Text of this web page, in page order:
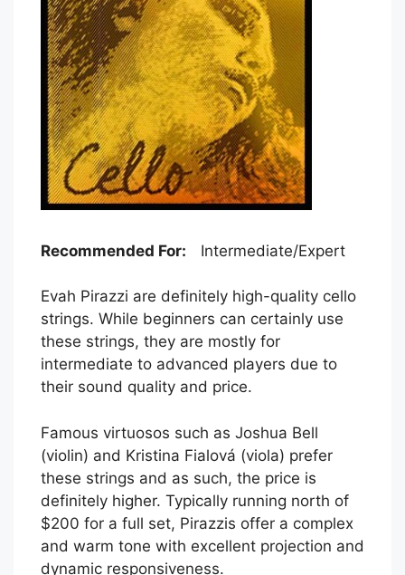
Recommended For: Intermediate/Expert
Evah Pirazzi are definitely high-quality cello
strings. While beginners can certainly use
these strings, they are mostly for
intermediate to advanced players due to
their sound quality and price.
Famous virtuosos such as Joshua Bell
(violin) and Kristina Fialová (viola) prefer
these strings and as such, the price is
definitely higher. Typically running north of
$200 for a full set, Pirazzis offer a complex
and warm tone with excellent projection and
dynamic responsiveness.